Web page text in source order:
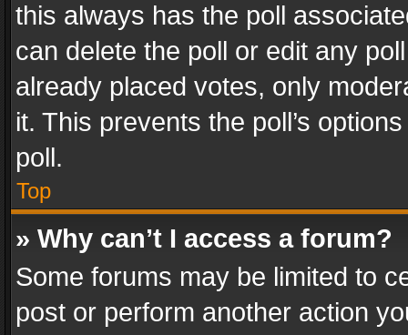
this always has the poll
can delete the poll or edit any
already placed votes, only
it. This prevents the poll’s
poll.
Top
» Why can’t I access a forum?
Some forums may be limited to
post or perform another action